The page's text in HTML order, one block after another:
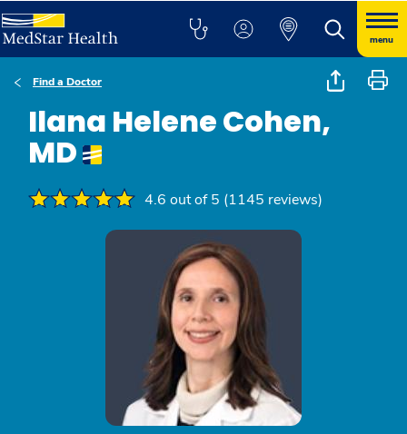
menu
Find a Doctor
Ilana Helene Cohen,
MD
4.6 out of 5 (1145 reviews)